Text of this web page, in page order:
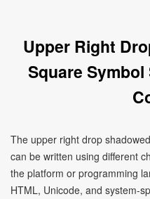
Upper Right
Square
The upper right drop
can be written using different
the platform or programming
HTML, Unicode, and system-